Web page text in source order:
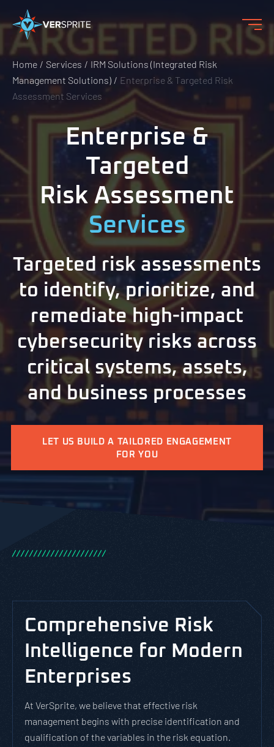
Home Services
IRM Solutions (Integrated Risk
Management Solutions)
Enterprise & Targeted Risk
Assessment Services
Enterprise &
Targeted
Risk Assessment
Services
Targeted risk assessments
to identify, prioritize, and
remediate high-impact
cybersecurity risks across
critical systems, assets,
and business processes
LET US BUILD A TAILORED ENGAGEMENT
FOR YOU
//////////////////////
Comprehensive Risk
Intelligence for Modern
Enterprises
At VerSprite, we believe that effective risk
management begins with precise identification and
qualification of the variables in the risk equation.